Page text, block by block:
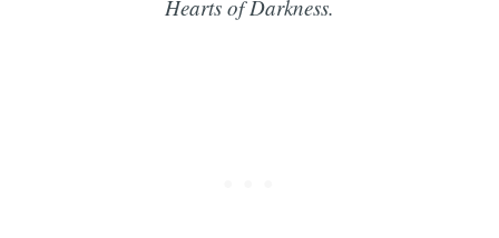
Hearts of Darkness.